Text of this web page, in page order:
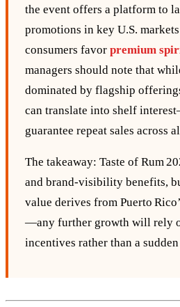
the event offers a platform to
promotions in key U.S.
consumers favor premium
managers should note that
dominated by flagship
can translate into shelf
guarantee repeat sales across
The takeaway: Taste of Rum
and brand‑visibility benefits,
value derives from Puerto
—any further growth will rely
incentives rather than a